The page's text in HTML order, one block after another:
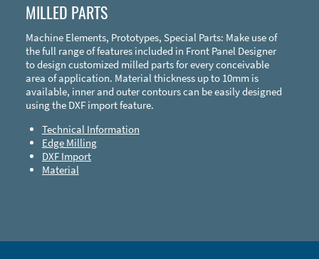
MILLED PARTS
Machine Elements, Prototypes, Special Parts: Make use of
the full range of features included in Front Panel Designer
to design customized milled parts for every conceivable
area of application. Material thickness up to 10mm is
available, inner and outer contours can be easily designed
using the DXF import feature.
Technical Information
Edge Milling
DXF Import
Material